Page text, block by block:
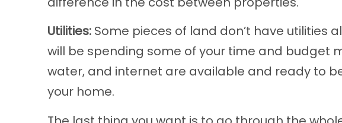
difference in the cost between properties.
Utilities: Some pieces of land don’t have utilities
will be spending some of your time and budget
water, and internet are available and ready to
your home.